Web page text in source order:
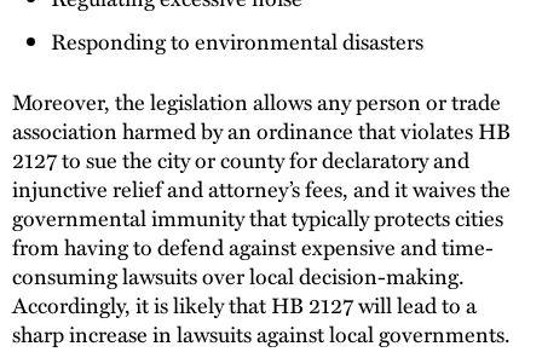
Responding to environmental disasters
Moreover, the legislation allows any person or trade
association harmed by an ordinance that violates HB
2127 to sue the city or county for declaratory and
injunctive relief and attorney’s fees, and it waives the
governmental immunity that typically protects cities
from having to defend against expensive and time-
consuming lawsuits over local decision-making.
Accordingly, it is likely that HB 2127 will lead to a
sharp increase in lawsuits against local governments.